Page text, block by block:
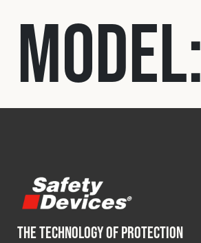
Automotive
Motorsport
Fleet
Construction
Model:
THE TECHNOLOGY OF PROTECTION